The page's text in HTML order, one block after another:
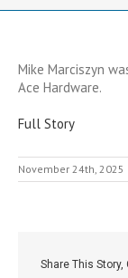
Mike Marciszyn
Ace Hardware.
Full Story
November 24th, 2025
Share This